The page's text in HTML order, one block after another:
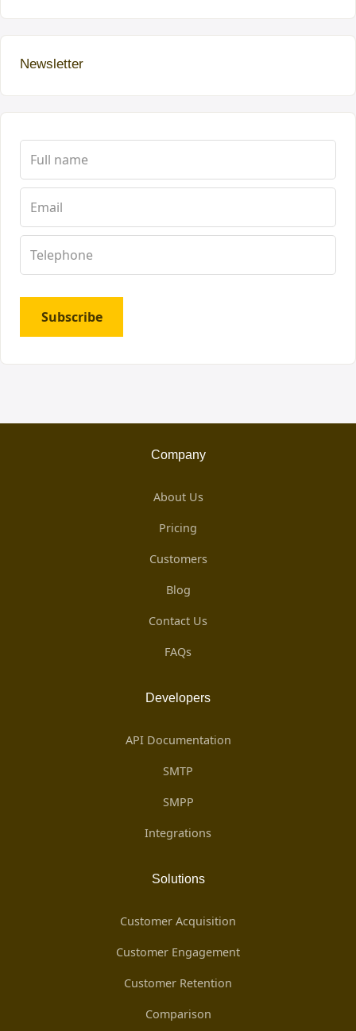
Newsletter
Subscribe
Company
About Us
Pricing
Customers
Blog
Contact Us
FAQs
Developers
API Documentation
SMTP
SMPP
Integrations
Solutions
Customer Acquisition
Customer Engagement
Customer Retention
Comparison